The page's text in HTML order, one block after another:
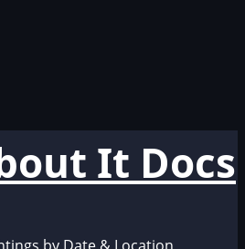
It Docs